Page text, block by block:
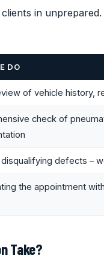
in
DO
of vehicle history,
check of
disqualifying defects –
the appointment
Take?